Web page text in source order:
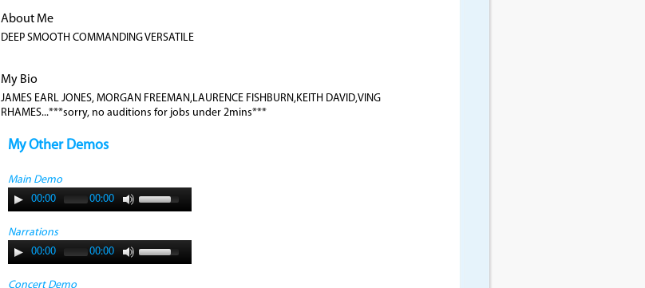
About Me
DEEP SMOOTH COMMANDING VERSATILE
My Bio
JAMES EARL JONES, MORGAN FREEMAN,LAURENCE FISHBURN,KEITH DAVID,VING
RHAMES...***sorry, no auditions for jobs under 2mins***
My Other Demos
Main Demo
00:00
00:00
Narrations
00:00
00:00
Concert Demo